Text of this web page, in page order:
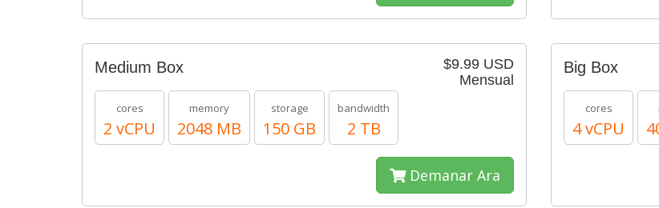
$9.99 USD
Mensual
Medium Box
cores
2 vCPU
memory
2048 MB
storage
150 GB
bandwidth
2 TB
Demanar Ara
Big Box
cores
4 vCPU